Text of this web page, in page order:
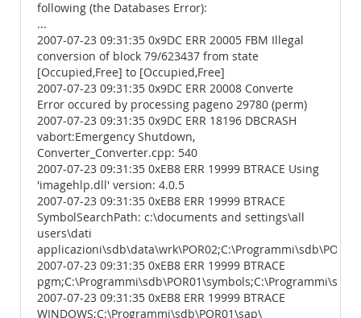
following (the Databases Error):
...
2007-07-23 09:31:35 0x9DC ERR 20005 FBM Illegal
conversion of block 79/623437 from state
[Occupied,Free] to [Occupied,Free]
2007-07-23 09:31:35 0x9DC ERR 20008 Converte
Error occured by processing pageno 29780 (perm)
2007-07-23 09:31:35 0x9DC ERR 18196 DBCRASH
vabort:Emergency Shutdown,
Converter_Converter.cpp: 540
2007-07-23 09:31:35 0xEB8 ERR 19999 BTRACE Using
'imagehlp.dll' version: 4.0.5
2007-07-23 09:31:35 0xEB8 ERR 19999 BTRACE
SymbolSearchPath: c:\documents and settings\all
users\dati
2007-07-23 09:31:35 0xEB8 ERR 19999 BTRACE
2007-07-23 09:31:35 0xEB8 ERR 19999 BTRACE
WINDOWS;C:\Programmi\sdb\POR01\sap\